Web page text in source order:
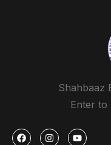
Shahbaaz
Enter to